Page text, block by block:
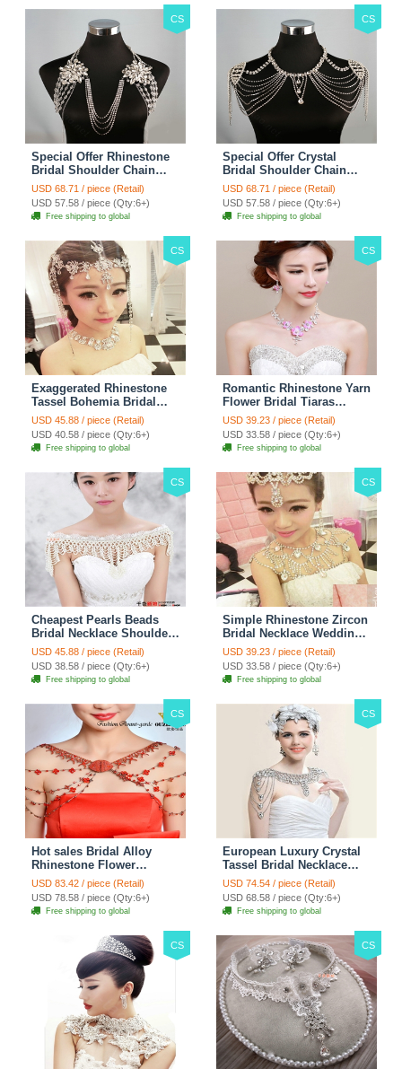
CS
Special Offer Rhinestone
Bridal Shoulder Chain
Stage Body Necklace
Jewelry - White
USD 68.71 / piece (Retail)
USD 57.58 / piece (Qty:6+)
Free shipping to global
CS
Special Offer Crystal
Bridal Shoulder Chain
Jewelry Wedding Stage
Necklace - White
USD 68.71 / piece (Retail)
USD 57.58 / piece (Qty:6+)
Free shipping to global
CS
Exaggerated Rhinestone
Tassel Bohemia Bridal
Frontlet Stage Headband
Hair Accessories - White
USD 45.88 / piece (Retail)
USD 40.58 / piece (Qty:6+)
Free shipping to global
CS
Romantic Rhinestone Yarn
Flower Bridal Tiaras
Necklace Earring Women
Wedding Jewelry Sets
3pcs - Purple
USD 39.23 / piece (Retail)
USD 33.58 / piece (Qty:6+)
Free shipping to global
CS
Cheapest Pearls Beads
Bridal Necklace Shoulder
Chain Wedding Lace Cape
Accessories
USD 45.88 / piece (Retail)
USD 38.58 / piece (Qty:6+)
Free shipping to global
CS
Simple Rhinestone Zircon
Bridal Necklace Wedding
Stage Tassel Shoulder
Chain Accessories
USD 39.23 / piece (Retail)
USD 33.58 / piece (Qty:6+)
Free shipping to global
CS
Hot sales Bridal Alloy
Rhinestone Flower
Shoulder Chain Unique
Wedding Stage Jewelry -
Red
USD 83.42 / piece (Retail)
USD 78.58 / piece (Qty:6+)
Free shipping to global
CS
European Luxury Crystal
Tassel Bridal Necklace
Rhinestone Shoulder
Chain Wedding Pary
Jewelry
USD 74.54 / piece (Retail)
USD 68.58 / piece (Qty:6+)
Free shipping to global
CS CS